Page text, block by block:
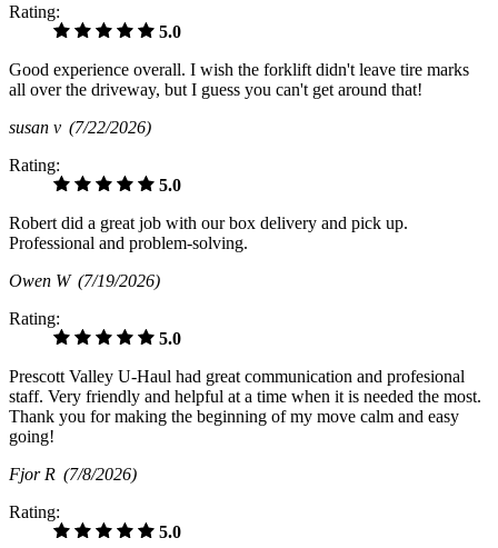
Rating:
5.0
Good experience overall. I wish the forklift didn't leave tire marks
all over the driveway, but I guess you can't get around that!
susan v (7/22/2026)
Rating:
5.0
Robert did a great job with our box delivery and pick up.
Professional and problem-solving.
Owen W (7/19/2026)
Rating:
5.0
Prescott Valley U-Haul had great communication and profesional
staff. Very friendly and helpful at a time when it is needed the most.
Thank you for making the beginning of my move calm and easy
going!
Fjor R (7/8/2026)
Rating:
5.0